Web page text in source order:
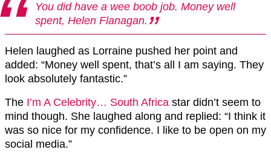
You did have a wee boob job. Money well
spent, Helen Flanagan.
Helen laughed as Lorraine pushed her point and
added: “Money well spent, that’s all I am saying. They
look absolutely fantastic.”
The I’m A Celebrity… South Africa star didn’t seem to
mind though. She laughed along and replied: “I think it
was so nice for my confidence. I like to be open on my
social media.”